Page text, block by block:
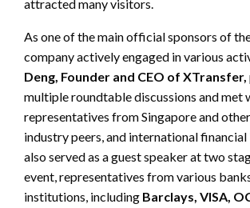
attracted many visitors.
As one of the main official sponsors of
company actively engaged in various
Deng, Founder and CEO of XTransfer,
multiple roundtable discussions and met
representatives from Singapore and
industry peers, and international
also served as a guest speaker at two
event, representatives from various
institutions, including Barclays, VISA,